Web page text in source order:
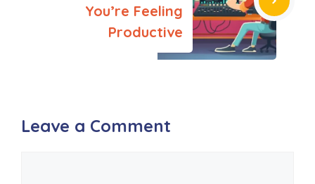
You’re Feeling
Productive
Leave a Comment